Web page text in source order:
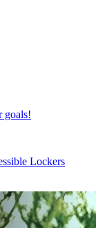
goals!
Lockers